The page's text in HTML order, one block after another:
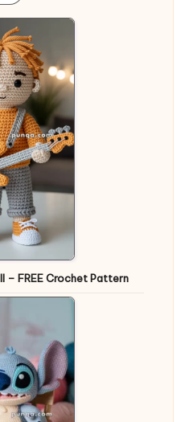
– FREE Crochet Pattern